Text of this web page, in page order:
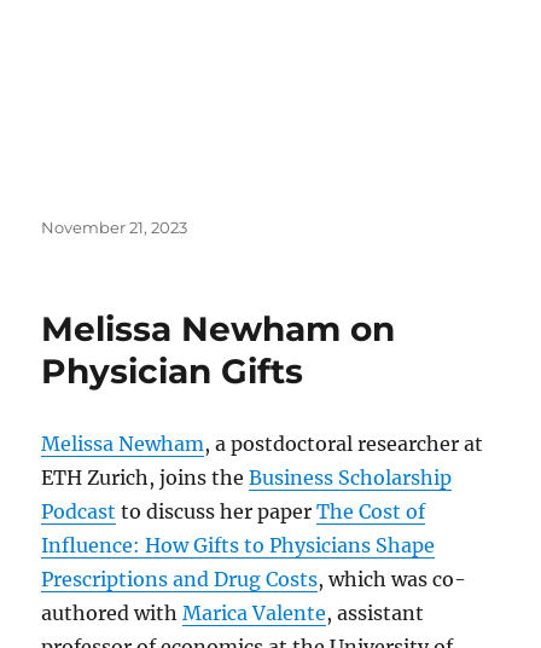
Posted
November 21, 2023
Melissa Newham on
Physician Gifts
Melissa Newham, a postdoctoral researcher at
ETH Zurich, joins theBusiness Scholarship
Podcast to discuss her paperThe Cost of
Influence: How Gifts to Physicians Shape
Prescriptions and Drug Costs, which was co-
authored withMarica Valente, assistant